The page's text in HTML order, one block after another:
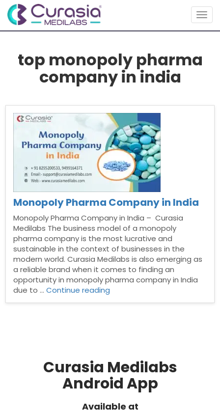
top monopoly pharma
company in india
Monopoly Pharma Company in India
Monopoly Pharma Company in India – Curasia
Medilabs The business model of a monopoly
pharma company is the most lucrative and
sustainable in the context of businesses in the
modern world. Curasia Medilabs is also emerging as
a reliable brand when it comes to finding an
opportunity in monopoly pharma company in India
due to …Continue reading
Curasia Medilabs
Android App
Available at